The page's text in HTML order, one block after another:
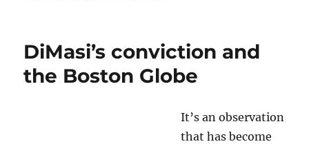
angle
the
plus,
DiMasi’s conviction and
the Boston Globe
It’s an observation
that has become